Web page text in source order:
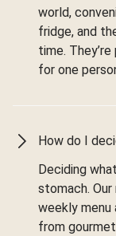
world,
fridge, and
time.
for one
How do I
Deciding
stomach.
weekly
from